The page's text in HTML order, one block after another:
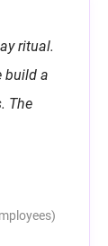
ritual.
build a
The